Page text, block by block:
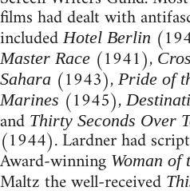
films had dealt with
includedHotel Berlin
Master Race (1941),
Sahara (1943), Pride of
Marines(1945),
and Thirty Seconds Over
(1944). Lardner had
Award-winning Woman of
Maltz the well-received